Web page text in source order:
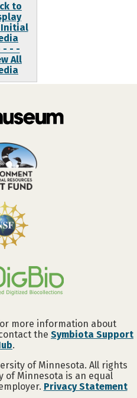
to
Initial
- - -
All
more information about
the Symbiota Support
.
of Minnesota. All rights
of Minnesota is an equal
Privacy Statement